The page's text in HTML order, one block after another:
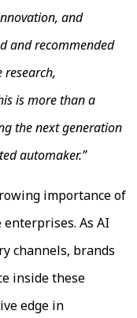
and
and recommended
research,
is more than a
the next generation
automaker.”
importance of
As AI
channels, brands
inside these
edge in